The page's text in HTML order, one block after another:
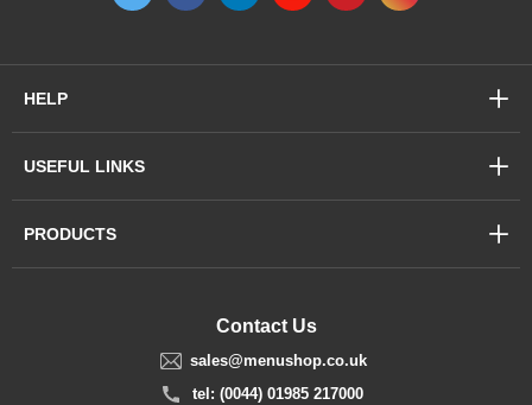
Contact Us
sales@menushop.co.uk
tel: (0044) 01985 217000
HELP
USEFUL LINKS
PRODUCTS